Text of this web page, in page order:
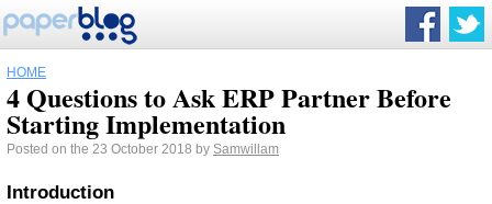
HOME
4 Questions to Ask ERP Partner Before
Starting Implementation
Posted on the 23 October 2018 by Samwillam
Introduction